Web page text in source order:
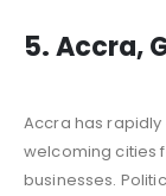
5. Accra,
Accra has rapidly
welcoming cities
businesses.